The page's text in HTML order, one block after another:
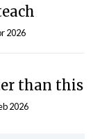
2026
than this
2026